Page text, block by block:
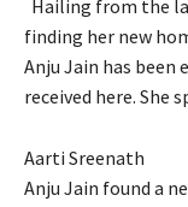
Hailing from the
finding her new
Anju Jain has
received here. She
Aarti Sreenath
Anju Jain found a